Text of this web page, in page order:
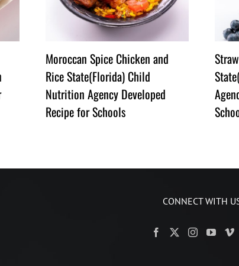
Moroccan Spice Chicken and
Rice State(Florida) Child
Nutrition Agency Developed
Recipe for Schools
CONNECT WITH